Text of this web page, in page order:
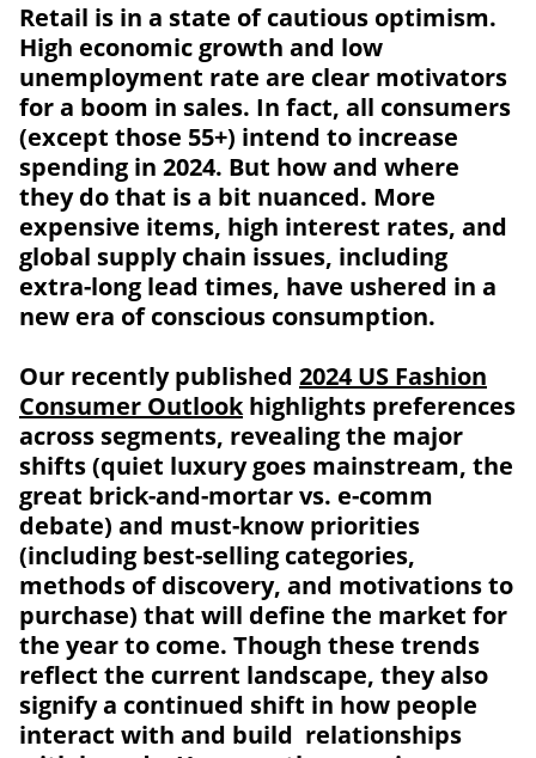
Retail is in a state of cautious optimism.
High economic growth and low
unemployment rate are clear motivators
for a boom in sales. In fact, all consumers
(except those 55+) intend to increase
spending in 2024. But how and where
they do that is a bit nuanced. More
expensive items, high interest rates, and
global supply chain issues, including
extra-long lead times, have ushered in a
new era of conscious consumption.
Our recently published 2024 US Fashion
Consumer Outlookhighlights preferences
across segments, revealing the major
shifts (quiet luxury goes mainstream, the
great brick-and-mortar vs. e-comm
debate) and must-know priorities
(including best-selling categories,
methods of discovery, and motivations to
purchase) that will define the market for
the year to come. Though these trends
reflect the current landscape, they also
signify a continued shift in how people
interact with and build relationships